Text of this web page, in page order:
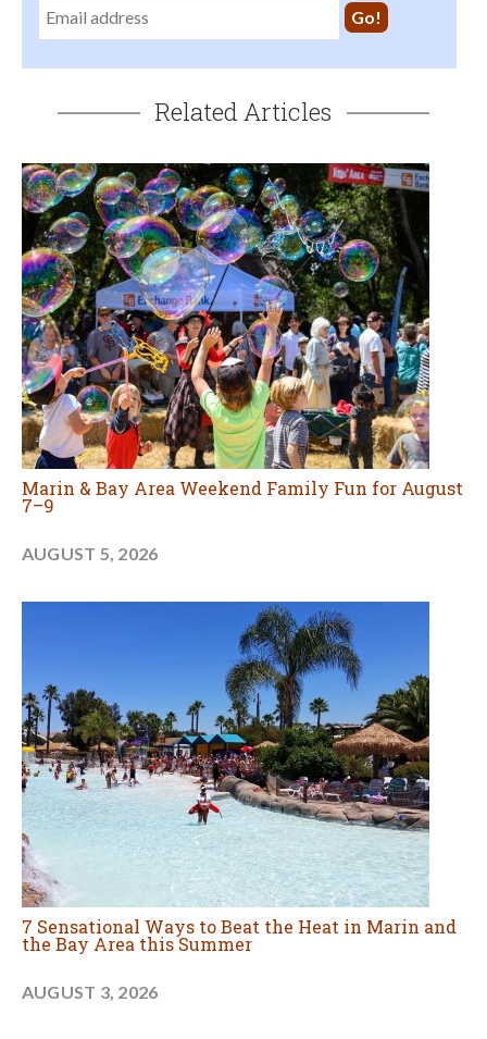
Related Articles
Marin & Bay Area Weekend Family Fun for August
7–9
AUGUST 5, 2026
7 Sensational Ways to Beat the Heat in Marin and
the Bay Area this Summer
AUGUST 3, 2026